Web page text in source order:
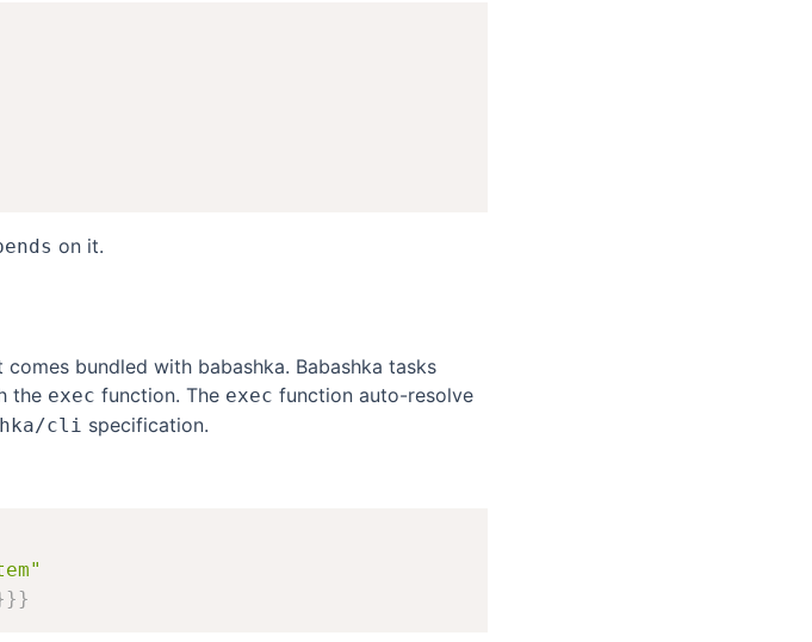
on it.
bundled with babashka. Babashka tasks
the exec function. The exec function auto-resolve
cli specification.
}}